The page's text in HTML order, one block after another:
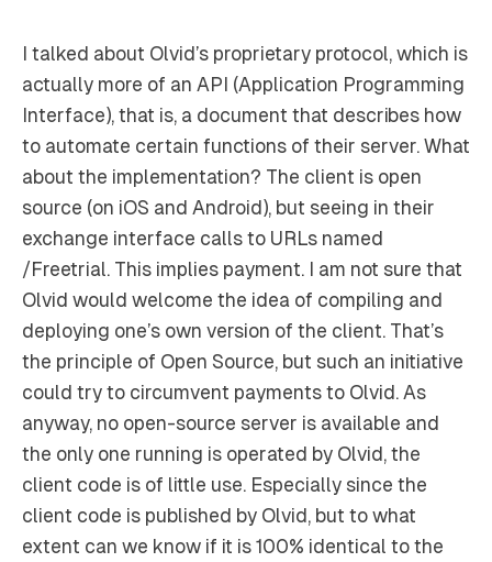
I talked about Olvid’s proprietary protocol, which is
actually more of an API (Application Programming
Interface), that is, a document that describes how
to automate certain functions of their server. What
about the implementation? The client is open
source (on iOS and Android), but seeing in their
exchange interface calls to URLs named
/Freetrial. This implies payment. I am not sure that
Olvid would welcome the idea of compiling and
deploying one’s own version of the client. That’s
the principle of Open Source, but such an initiative
could try to circumvent payments to Olvid. As
anyway, no open-source server is available and
the only one running is operated by Olvid, the
client code is of little use. Especially since the
client code is published by Olvid, but to what
extent can we know if it is 100% identical to the